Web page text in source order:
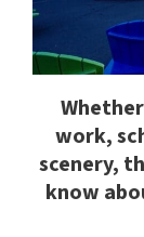
work,
scenery,
know